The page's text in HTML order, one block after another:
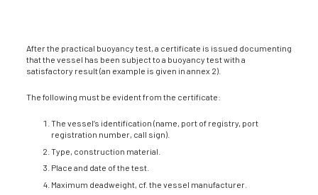
After the practical buoyancy test, a certificate is issued documenting
that the vessel has been subject to a buoyancy test with a
satisfactory result (an example is given in annex 2).
The following must be evident from the certificate:
The vessel’s identification (name, port of registry, port
registration number, call sign).
Type, construction material.
Place and date of the test.
Maximum deadweight, cf. the vessel manufacturer.